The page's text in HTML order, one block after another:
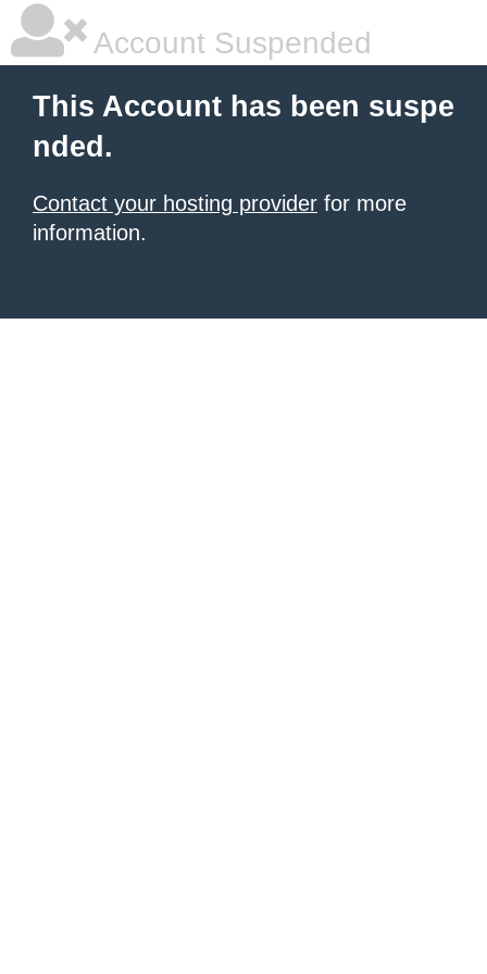
Account Suspended
This Account has been suspe
nded.
Contact your hosting provider for more
information.